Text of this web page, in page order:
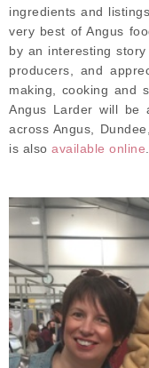
ingredients and
very best of Angus
by an interesting
producers, and
making, cooking and
Angus Larder will be
across Angus,
is also available online